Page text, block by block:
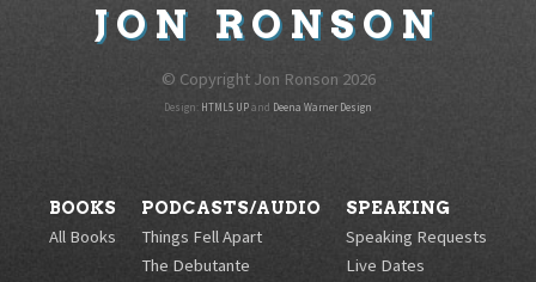
JON RONSON
© Copyright Jon Ronson 2026
Design: HTML5 UPand Deena Warner Design
BOOKS
All Books
PODCASTS/AUDIO
Things Fell Apart
The Debutante
SPEAKING
Speaking Requests
Live Dates